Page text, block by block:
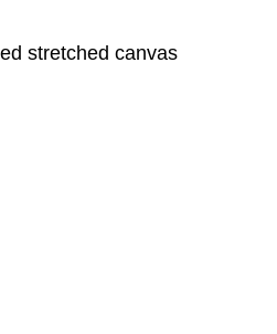
stretched canvas